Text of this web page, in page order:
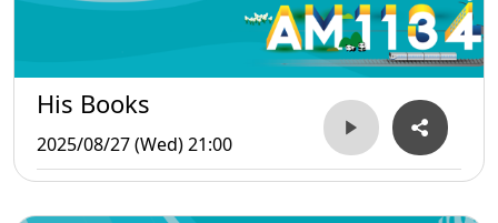
His Books
2025/08/27 (Wed) 21:00